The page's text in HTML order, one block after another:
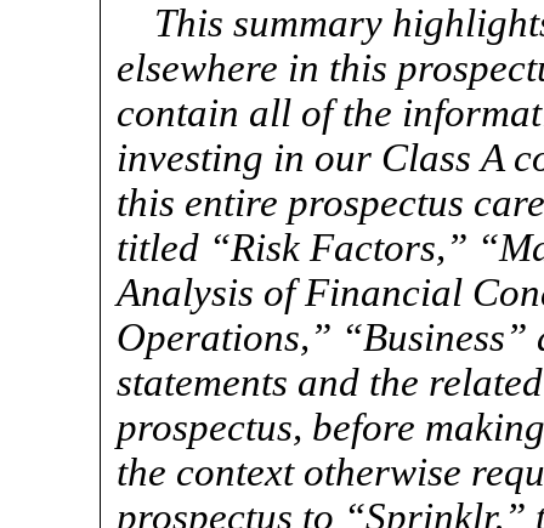
This summary
elsewhere in this
contain all of the
investing in our Class A
this entire prospectus
titled “Risk Factors,”
Analysis of Financial
Operations,”
statements and the
prospectus, before
the context otherwise
prospectus to “Sprinklr,”